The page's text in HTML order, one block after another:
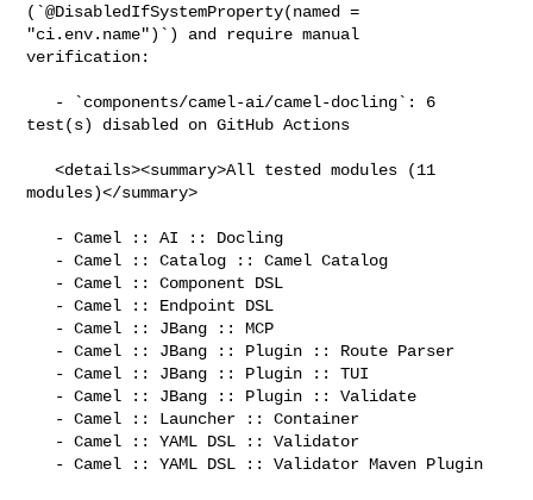
(`@DisabledIfSystemProperty(named =
"ci.env.name")`) and require manual
verification:
test(s) disabled on GitHub Actions
   <details><summary>All tested modules (11
modules)</summary>